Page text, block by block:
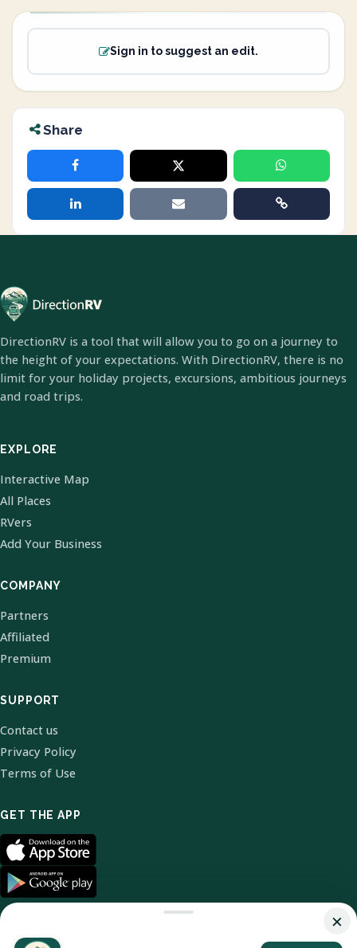
Sign in to suggest an edit.
Share
DirectionRV is a tool that will allow you to go on a journey to
the height of your expectations. With DirectionRV, there is no
limit for your holiday projects, excursions, ambitious journeys
and road trips.
EXPLORE
Interactive Map
All Places
RVers
Add Your Business
COMPANY
Partners
Affiliated
Premium
SUPPORT
Contact us
Privacy Policy
Terms of Use
GET THE APP
×